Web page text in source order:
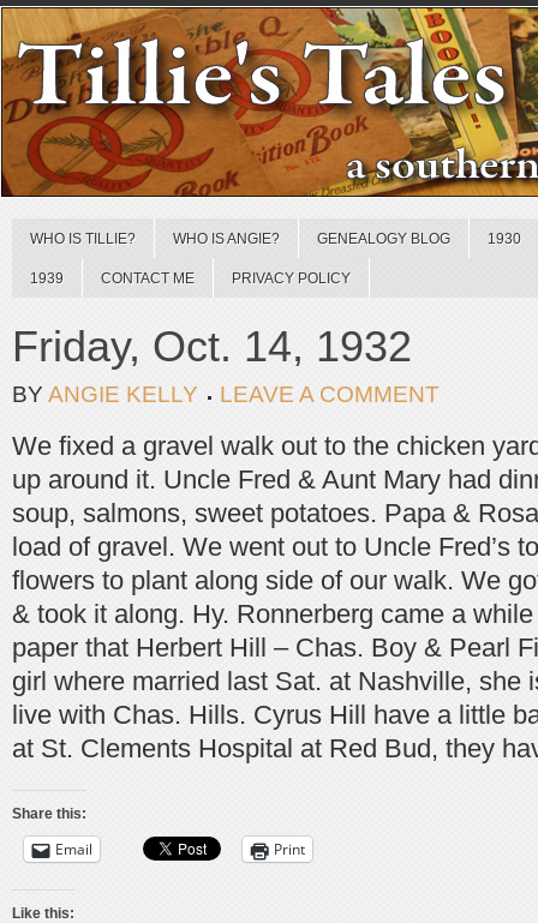
WHO IS TILLIE? WHO IS ANGIE? GENEALOGY BLOG 1930
1939 CONTACT ME PRIVACY POLICY
Friday, Oct. 14, 1932
BY ANGIE KELLY LEAVE A COMMENT
We fixed a gravel walk out to the chicken
up around it. Uncle Fred & Aunt Mary had
soup, salmons, sweet potatoes. Papa &
load of gravel. We went out to Uncle Fred’s
flowers to plant along side of our walk. We
& took it along. Hy. Ronnerberg came a
paper that Herbert Hill – Chas. Boy & Pearl
girl where married last Sat. at Nashville, she
live with Chas. Hills. Cyrus Hill have a little
at St. Clements Hospital at Red Bud, they
Share this:
Email Print
Like this: